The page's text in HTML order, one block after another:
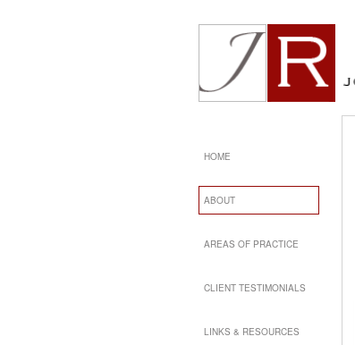
HOME
ABOUT
AREAS OF PRACTICE
CLIENT TESTIMONIALS
LINKS & RESOURCES